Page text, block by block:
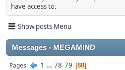
have access to.
Show posts Menu
Messages - MEGAMIND
Pages 1 ... 78 79 80